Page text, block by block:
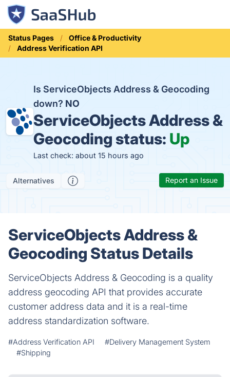
Status Pages
Office & Productivity
Address Verification API
Is ServiceObjects Address & Geocoding
down? NO
ServiceObjects Address &
Geocoding status: Up
Last check: about 15 hours ago
Alternatives Report an Issue
ServiceObjects Address &
Geocoding Status Details
ServiceObjects Address & Geocoding is a quality
address geocoding API that provides accurate
customer address data and it is a real-time
address standardization software.
#Address Verification API
#Delivery Management System
#Shipping